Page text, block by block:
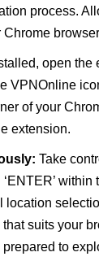
process.
open the
VPNOnline
of your
extension.
Take
location
suits your
prepared to